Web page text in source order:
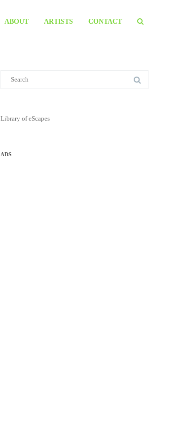
ABOUT ARTISTS CONTACT
Library of eScapes
ADS